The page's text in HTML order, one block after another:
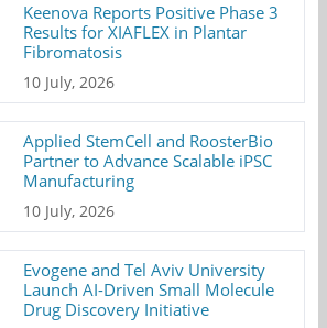
Keenova Reports Positive Phase 3
Results for XIAFLEX in Plantar
Fibromatosis
10 July, 2026
Applied StemCell and RoosterBio
Partner to Advance Scalable iPSC
Manufacturing
10 July, 2026
Evogene and Tel Aviv University
Launch AI-Driven Small Molecule
Drug Discovery Initiative